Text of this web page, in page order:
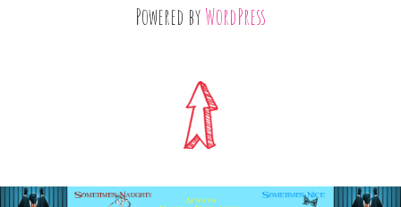
Powered byWordPress